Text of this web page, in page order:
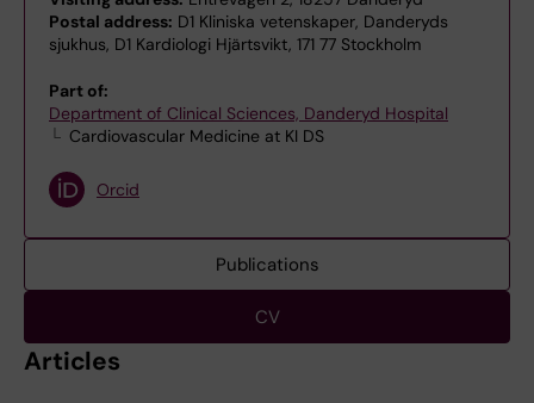
Postal address: D1 Kliniska vetenskaper, Danderyds
sjukhus, D1 Kardiologi Hjärtsvikt, 171 77 Stockholm
Part of:
Department of Clinical Sciences, Danderyd Hospital
Cardiovascular Medicine at KI DS
Orcid
Publications
CV
Articles